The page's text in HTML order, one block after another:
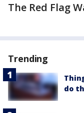
The Red Flag
Trending
do